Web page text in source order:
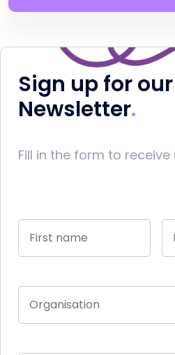
Sign up for our
Newsletter
Fill in the form to receive